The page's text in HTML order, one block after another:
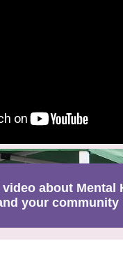
about Mental
your community